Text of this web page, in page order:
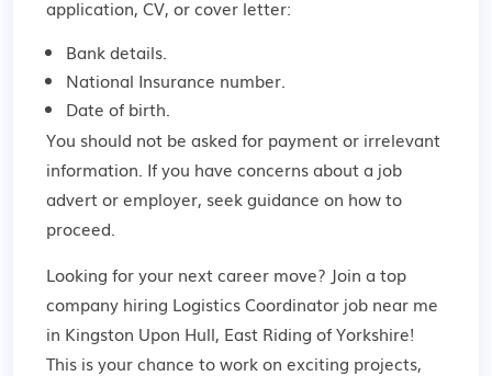
application, CV, or cover letter:
Bank details.
National Insurance number.
Date of birth.
You should not be asked for payment or irrelevant
information. If you have concerns about a job
advert or employer, seek guidance on how to
proceed.
Looking for your next career move? Join a top
company hiring Logistics Coordinator job near me
in Kingston Upon Hull, East Riding of Yorkshire!
This is your chance to work on exciting projects,